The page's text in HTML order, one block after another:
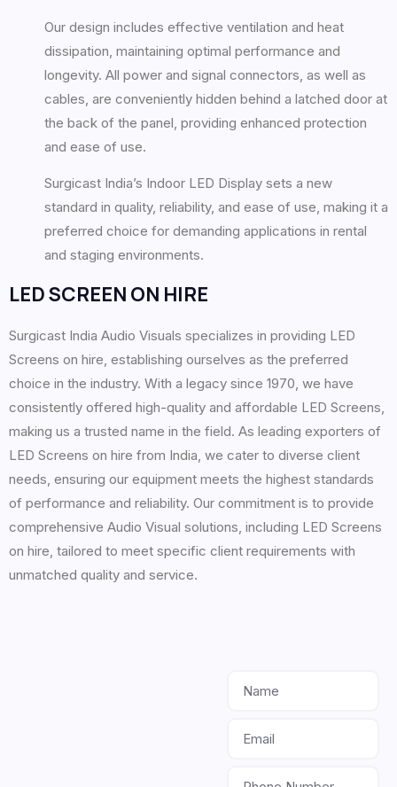
Our design includes effective ventilation and heat
dissipation, maintaining optimal performance and
longevity. All power and signal connectors, as well as
cables, are conveniently hidden behind a latched door at
the back of the panel, providing enhanced protection
and ease of use.
Surgicast India’s Indoor LED Display sets a new
standard in quality, reliability, and ease of use, making it a
preferred choice for demanding applications in rental
and staging environments.
LED SCREEN ON HIRE
Surgicast India Audio Visuals specializes in providing LED
Screens on hire, establishing ourselves as the preferred
choice in the industry. With a legacy since 1970, we have
consistently offered high-quality and affordable LED Screens,
making us a trusted name in the field. As leading exporters of
LED Screens on hire from India, we cater to diverse client
needs, ensuring our equipment meets the highest standards
of performance and reliability. Our commitment is to provide
comprehensive Audio Visual solutions, including LED Screens
on hire, tailored to meet specific client requirements with
unmatched quality and service.